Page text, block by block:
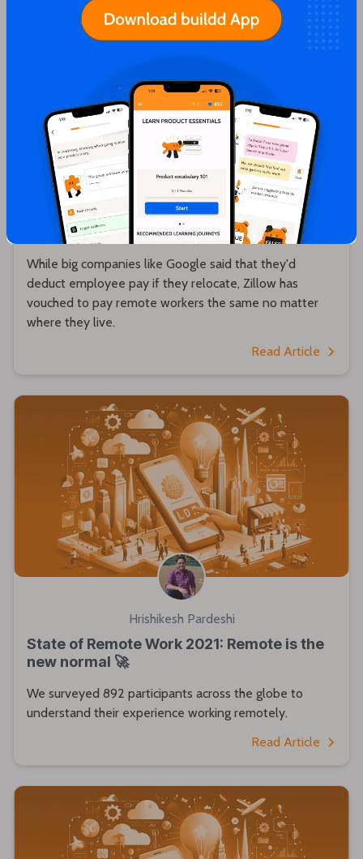
Hrishikesh Pardeshi
Zillow will pay remote workers the same no
matter where they live 💵
While big companies like Google said that they'd
deduct employee pay if they relocate, Zillow has
vouched to pay remote workers the same no matter
where they live.
Read Article
Hrishikesh Pardeshi
State of Remote Work 2021: Remote is the
new normal 🚀
We surveyed 892 participants across the globe to
understand their experience working remotely.
Read Article